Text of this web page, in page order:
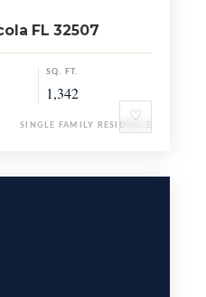
♡
FL 32507
SQ. FT.
1,342
SINGLE FAMILY RESIDENCE